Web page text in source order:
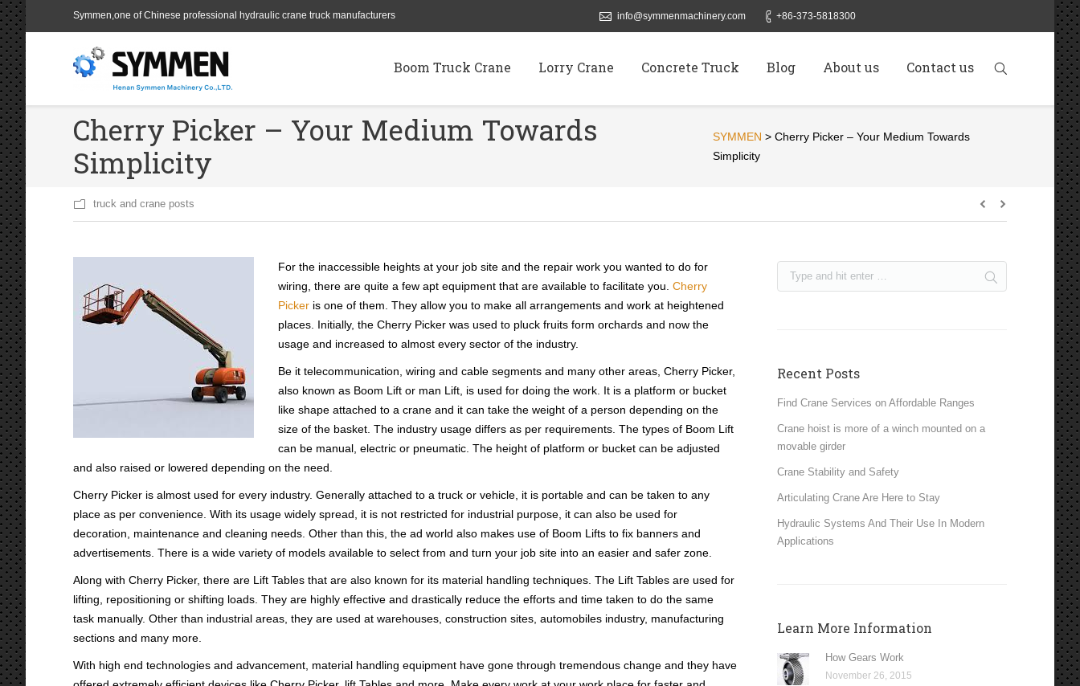
Symmen,one of Chinese professional hydraulic crane truck manufacturers info@symmenmachinery.com +86-373-5818300
Boom Truck Crane Lorry Crane Concrete Truck Blog About us Contact us
Cherry Picker – Your Medium Towards
Simplicity
SYMMEN > Cherry Picker – Your Medium Towards
Simplicity
truck and crane posts
For the inaccessible heights at your job site and the repair work you wanted to do for
wiring, there are quite a few apt equipment that are available to facilitate you. Cherry
Picker is one of them. They allow you to make all arrangements and work at heightened
places. Initially, the Cherry Picker was used to pluck fruits form orchards and now the
usage and increased to almost every sector of the industry.
Be it telecommunication, wiring and cable segments and many other areas, Cherry Picker,
also known as Boom Lift or man Lift, is used for doing the work. It is a platform or bucket
like shape attached to a crane and it can take the weight of a person depending on the
size of the basket. The industry usage differs as per requirements. The types of Boom Lift
can be manual, electric or pneumatic. The height of platform or bucket can be adjusted
and also raised or lowered depending on the need.
Cherry Picker is almost used for every industry. Generally attached to a truck or vehicle, it is portable and can be taken to any
place as per convenience. With its usage widely spread, it is not restricted for industrial purpose, it can also be used for
decoration, maintenance and cleaning needs. Other than this, the ad world also makes use of Boom Lifts to fix banners and
advertisements. There is a wide variety of models available to select from and turn your job site into an easier and safer zone.
Along with Cherry Picker, there are Lift Tables that are also known for its material handling techniques. The Lift Tables are used for
lifting, repositioning or shifting loads. They are highly effective and drastically reduce the efforts and time taken to do the same
task manually. Other than industrial areas, they are used at warehouses, construction sites, automobiles industry, manufacturing
sections and many more.
With high end technologies and advancement, material handling equipment have gone through tremendous change and they have
Recent Posts
Find Crane Services on Affordable Ranges
Crane hoist is more of a winch mounted on a
movable girder
Crane Stability and Safety
Articulating Crane Are Here to Stay
Hydraulic Systems And Their Use In Modern
Applications
Learn More Information
How Gears Work
November 26, 2015